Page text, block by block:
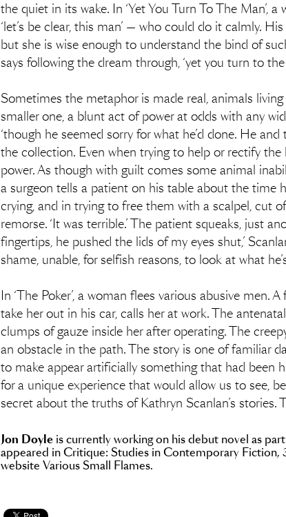
the quiet in its wake. In ‘Yet You Turn To The
‘let’s be clear, this man’ — who could do it calmly.
but she is wise enough to understand the bind of
says following the dream through, ‘yet you turn to
Sometimes the metaphor is made real, animals
smaller one, a blunt act of power at odds with any
‘though he seemed sorry for what he’d done. He
the collection. Even when trying to help or rectify
power. As though with guilt comes some animal
a surgeon tells a patient on his table about the time
crying, and in trying to free them with a scalpel, cut
remorse. ‘It was terrible.’ The patient squeaks, just
fingertips, he pushed the lids of my eyes shut,’
shame, unable, for selfish reasons, to look at what
In ‘The Poker’, a woman flees various abusive
take her out in his car, calls her at work. The
clumps of gauze inside her after operating. The
an obstacle in the path. The story is one of familiar
to make appear artificially something that had been
for a unique experience that would allow us to see,
secret about the truths of Kathryn Scanlan’s
Jon Doyle is currently working on his debut novel as
appeared in Critique: Studies in Contemporary Fiction,
website Various Small Flames.